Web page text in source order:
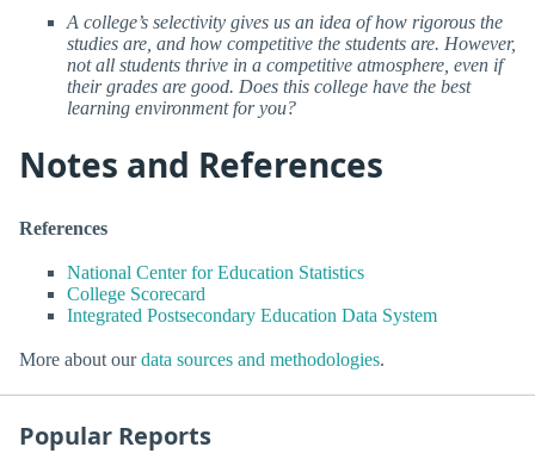
A college’s selectivity gives us an idea of how rigorous the
studies are, and how competitive the students are. However,
not all students thrive in a competitive atmosphere, even if
their grades are good. Does this college have the best
learning environment for you?
Notes and References
References
National Center for Education Statistics
College Scorecard
Integrated Postsecondary Education Data System
More about ourdata sources and methodologies.
Popular Reports